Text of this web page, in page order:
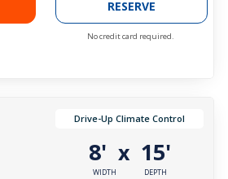
RESERVE
No credit card required.
Drive-Up Climate Control
8'
WIDTH
x 15'
DEPTH